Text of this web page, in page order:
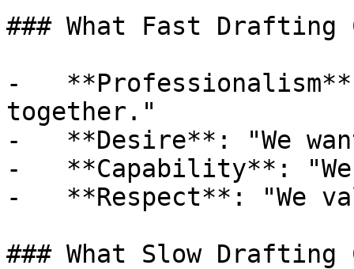
### What Fast Drafting
-
together."
-   **Desire**: "We
-   **Capability**:
-   **Respect**: "We
### What Slow Drafting